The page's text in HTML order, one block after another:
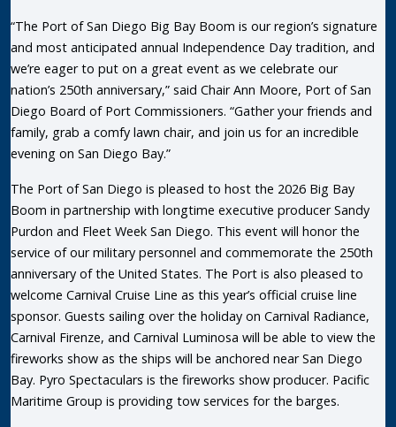
“The Port of San Diego Big Bay Boom is our region’s signature
and most anticipated annual Independence Day tradition, and
we’re eager to put on a great event as we celebrate our
nation’s 250th anniversary,” said Chair Ann Moore, Port of San
Diego Board of Port Commissioners. “Gather your friends and
family, grab a comfy lawn chair, and join us for an incredible
evening on San Diego Bay.”
The Port of San Diego is pleased to host the 2026 Big Bay
Boom in partnership with longtime executive producer Sandy
Purdon and Fleet Week San Diego. This event will honor the
service of our military personnel and commemorate the 250th
anniversary of the United States. The Port is also pleased to
welcome Carnival Cruise Line as this year’s official cruise line
sponsor. Guests sailing over the holiday on Carnival Radiance,
Carnival Firenze, and Carnival Luminosa will be able to view the
fireworks show as the ships will be anchored near San Diego
Bay. Pyro Spectaculars is the fireworks show producer. Pacific
Maritime Group is providing tow services for the barges.